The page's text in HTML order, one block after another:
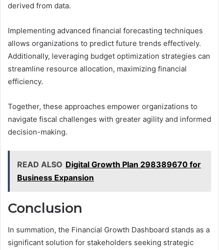
derived from data.
Implementing advanced financial forecasting techniques
allows organizations to predict future trends effectively.
Additionally, leveraging budget optimization strategies can
streamline resource allocation, maximizing financial
efficiency.
Together, these approaches empower organizations to
navigate fiscal challenges with greater agility and informed
decision-making.
READ ALSO Digital Growth Plan 298389670 for
Business Expansion
Conclusion
In summation, the Financial Growth Dashboard stands as a
significant solution for stakeholders seeking strategic